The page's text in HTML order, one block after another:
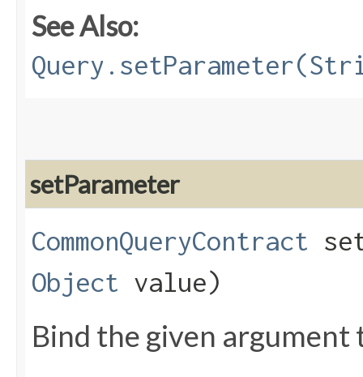
See Also:
setParameter
CommonQueryContract
Object value)
Bind the given